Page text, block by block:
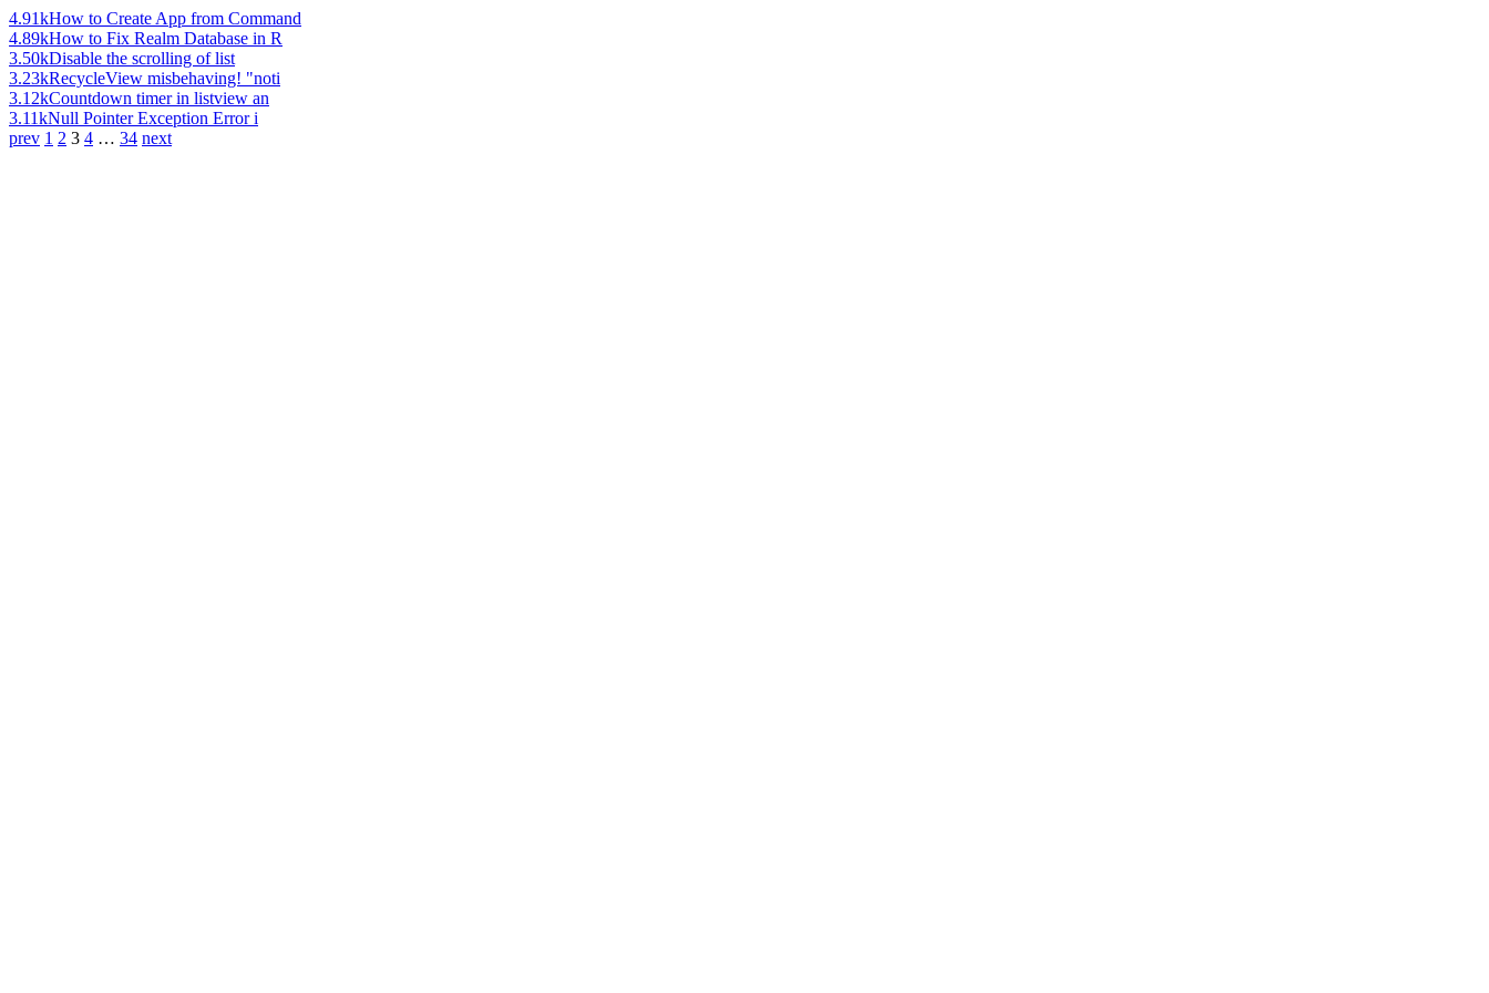
4.91kHow to Create App from Command
4.89kHow to Fix Realm Database in R
3.50kDisable the scrolling of list
3.23kRecycleView misbehaving! "noti
3.12kCountdown timer in listview an
3.11kNull Pointer Exception Error i
prev 1 2 3 4 … 34 next